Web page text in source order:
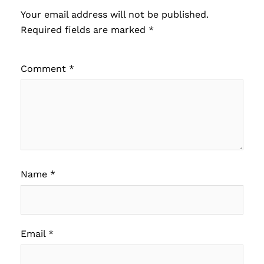
Your email address will not be published.
Required fields are marked *
Comment *
Name *
Email *